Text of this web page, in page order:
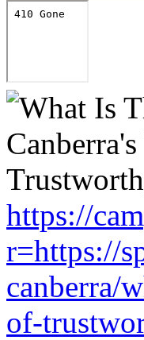
https://
r=https://
canberra/
of-